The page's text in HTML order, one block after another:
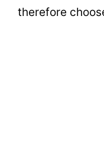
therefore